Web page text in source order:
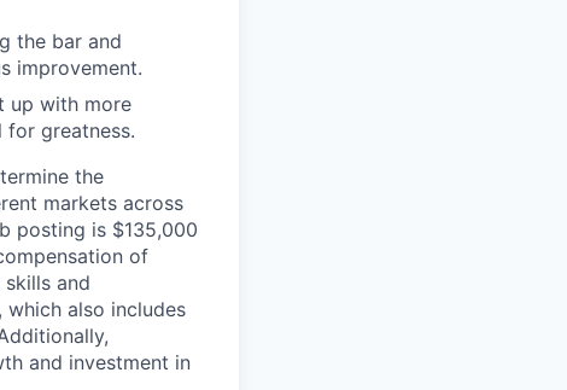
the bar and
improvement.
up with more
greatness.
the
markets across
posting is $135,000
of
and
which also includes
and investment in